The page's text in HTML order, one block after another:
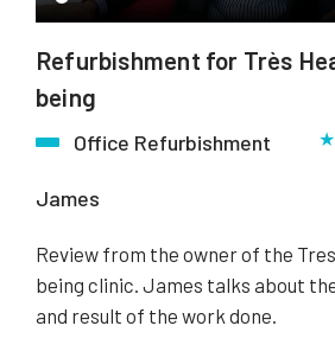
Refurbishment for Très
being
Office Refurbishment
James
Review from the owner of the
being clinic. James talks about
and result of the work done.